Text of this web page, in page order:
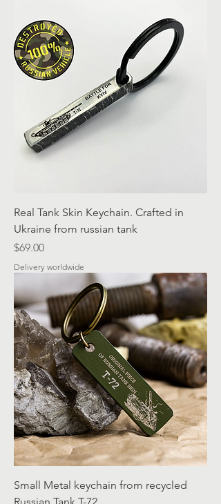
Real Tank Skin Keychain. Crafted in
Ukraine from russian tank
Price
$69.00
Delivery worldwide
Small Metal keychain from recycled